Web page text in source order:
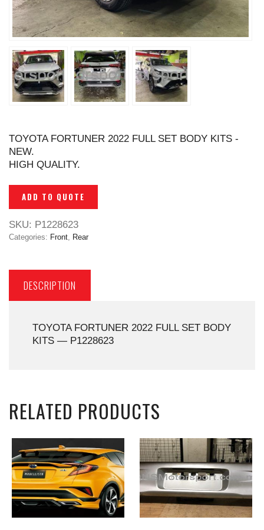
TOYOTA FORTUNER 2022 FULL SET BODY KITS -
NEW.
HIGH QUALITY.
ADD TO QUOTE
SKU: P1228623
Categories: Front Rear
DESCRIPTION
TOYOTA FORTUNER 2022 FULL SET BODY
KITS — P1228623
RELATED PRODUCTS